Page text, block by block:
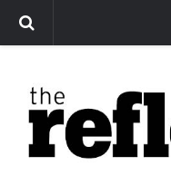
Arts
Features
Sports